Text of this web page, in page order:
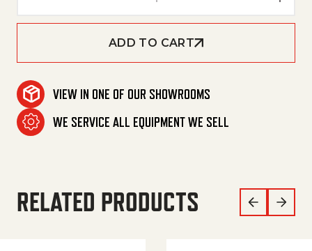
ADD TO CART
VIEW IN ONE OF OUR SHOWROOMS
WE SERVICE ALL EQUIPMENT WE SELL
RELATED PRODUCTS